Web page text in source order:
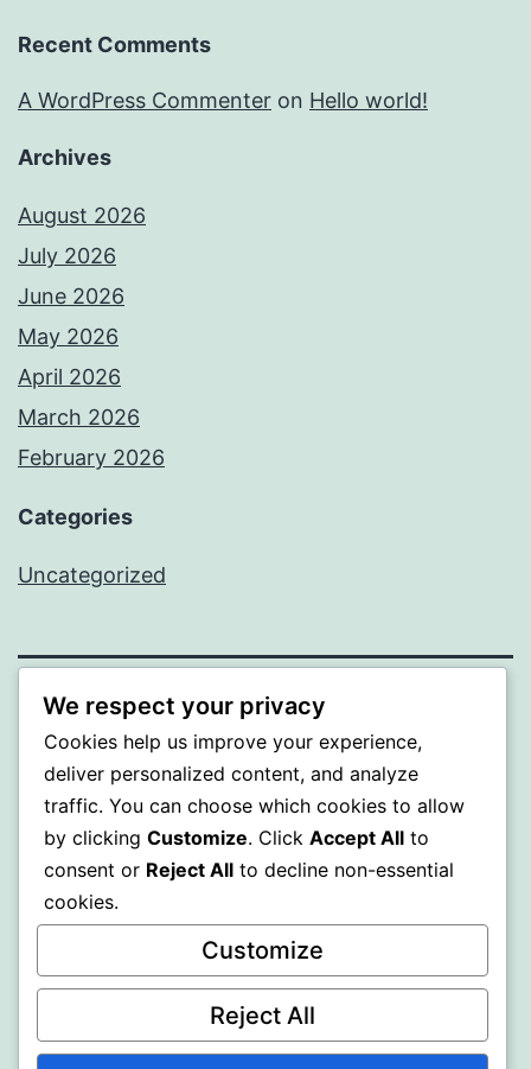
Recent Comments
A WordPress Commenter on Hello world!
Archives
August 2026
July 2026
June 2026
May 2026
April 2026
March 2026
February 2026
Categories
Uncategorized
PROFI
Proudly powered by WordPress.
We respect your privacy
Cookies help us improve your experience,
deliver personalized content, and analyze
traffic. You can choose which cookies to allow
by clicking Customize. Click Accept All to
consent or Reject All to decline non-essential
cookies.
Customize
Reject All